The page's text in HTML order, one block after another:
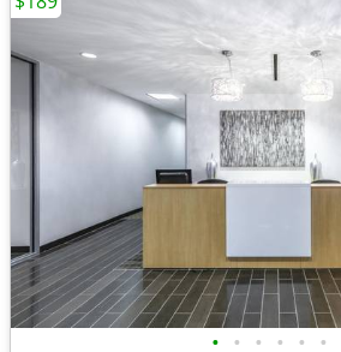
• • • • • •